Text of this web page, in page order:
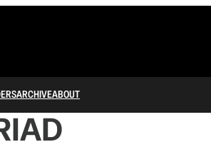
ARCHIVEABOUT